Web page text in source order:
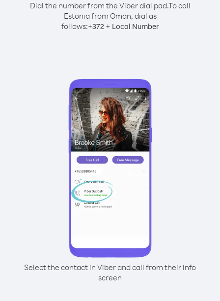
Dial the number from the Viber dial pad.To call
Estonia from Oman, dial as
follows:+372+ Local Number
Select the contact in Viber and call from their info
screen